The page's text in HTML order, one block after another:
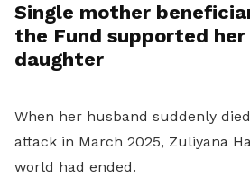
Single mother
the Fund supported her
daughter
When her husband suddenly
attack in March 2025, Zuliyana
world had ended.